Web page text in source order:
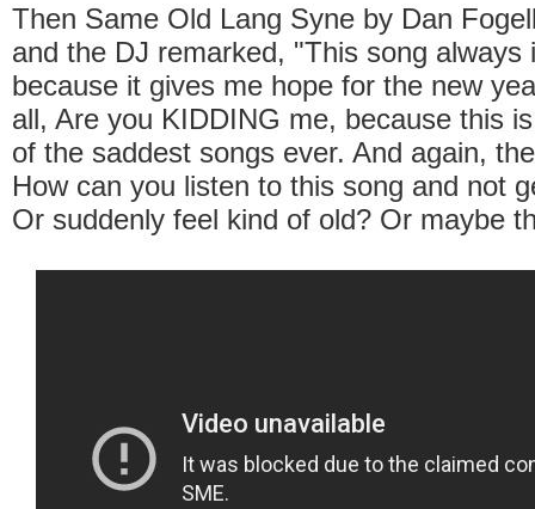
Then Same Old Lang Syne by Dan
and the DJ remarked, "This song always
because it gives me hope for the new
all, Are you KIDDING me, because this
of the saddest songs ever. And again,
How can you listen to this song and not
Or suddenly feel kind of old? Or maybe